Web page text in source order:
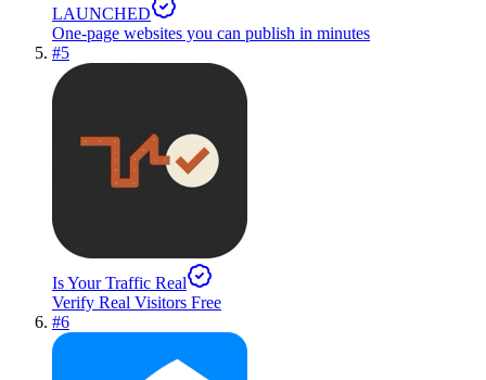
LAUNCHED
One-page websites you can publish in minutes
#5
Is Your Traffic Real
Verify Real Visitors Free
#6